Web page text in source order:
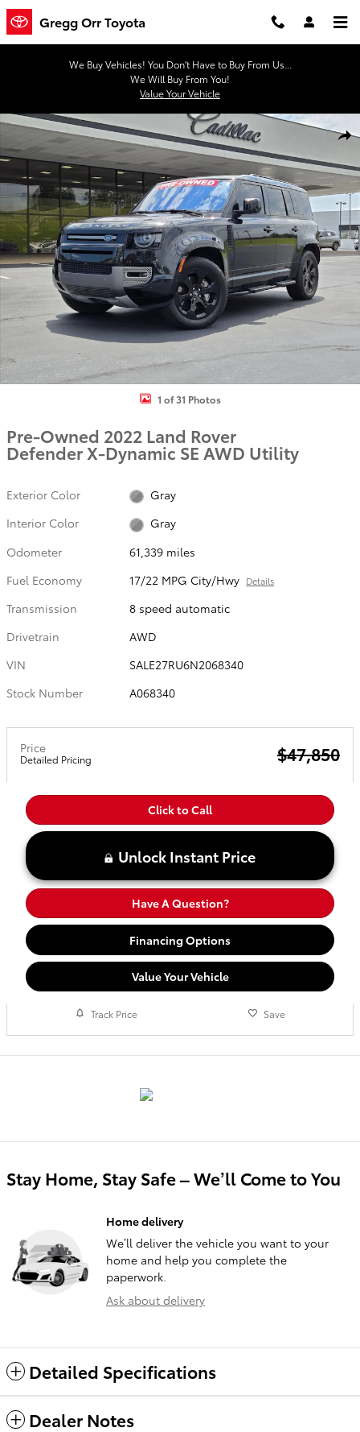
Skip to main content
Gregg Orr Toyota
We Buy Vehicles! You Don't Have to Buy From Us...
We Will Buy From You!
Value Your Vehicle
Used 2022 Land Rover Defender X-Dynamic SE Photo 1 of 31
1 of 31 Photos
Pre-Owned 2022 Land Rover
Defender X-Dynamic SE AWD Utility
Exterior Color
Gray
Interior Color
Gray
Odometer
61,339 miles
Fuel Economy
17/22 MPG City/Hwy Details
Transmission
8 speed automatic
Drivetrain
AWD
VIN
SALE27RU6N2068340
Stock Number
A068340
Price
Detailed Pricing $47,850
Click to Call
Unlock Instant Price
Have A Question?
Financing Options
Value Your Vehicle
Track Price Save
Stay Home, Stay Safe – We’ll Come to You
Home delivery
We’ll deliver the vehicle you want to your
home and help you complete the
paperwork.
Ask about delivery
Detailed Specifications
Dealer Notes